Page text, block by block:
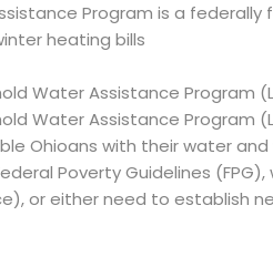
Program is a
heating bills
Water Assistance Program
Water Assistance Program
Ohioans with their water
Poverty Guidelines
or either need to establish